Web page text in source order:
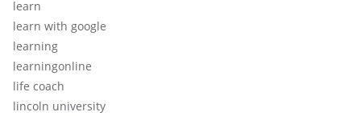
learn
learn with google
learning
learningonline
life coach
lincoln university